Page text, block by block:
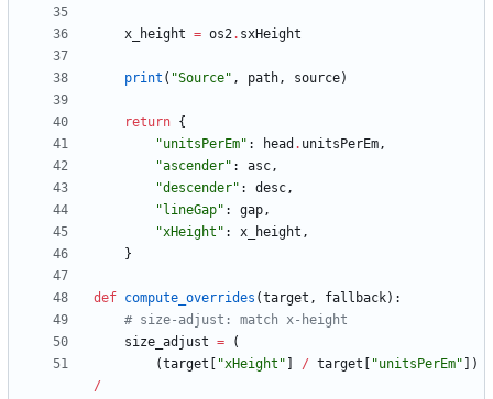
x_height = os2. sxHeight
print ( "Source" , path, source)
return {
"unitsPerEm" : head . unitsPerEm,
"ascender" : asc,
"descender" : desc,
" lineGap" : gap,
"xHeight " : x_height ,
}
def compute_overrides (target , fallback) :
# size-adjust: match x-height
size_adjust =
(
(target "xHeight " / target "unitsPerEm"
)
/